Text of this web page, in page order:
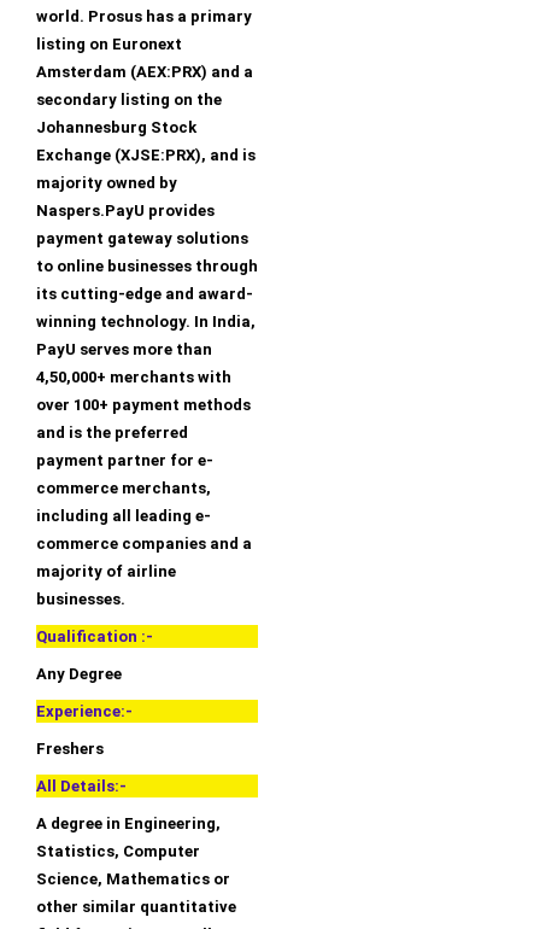
world. Prosus has a primary
listing on Euronext
Amsterdam (AEX:PRX) and a
secondary listing on the
Johannesburg Stock
Exchange (XJSE:PRX), and is
majority owned by
Naspers.PayU provides
payment gateway solutions
to online businesses through
its cutting-edge and award-
winning technology. In India,
PayU serves more than
4,50,000+ merchants with
over 100+ payment methods
and is the preferred
payment partner for e-
commerce merchants,
including all leading e-
commerce companies and a
majority of airline
businesses.
Qualification :-
Any Degree
Experience:-
Freshers
All Details:-
A degree in Engineering,
Statistics, Computer
Science, Mathematics or
other similar quantitative